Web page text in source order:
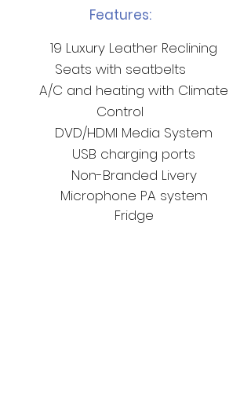
Features:
19 Luxury Leather Reclining
Seats with seatbelts
A/C and heating with Climate
Control
DVD/HDMI Media System
USB charging ports
Non-Branded Livery
Microphone PA system
Fridge